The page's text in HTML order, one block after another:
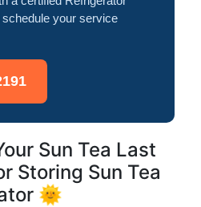
your service
Sun Tea Last
Storing Sun Tea
🌞